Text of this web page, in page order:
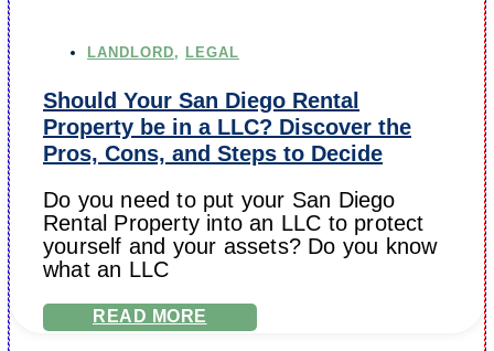
LANDLORD, LEGAL
Should Your San Diego Rental
Property be in a LLC? Discover the
Pros, Cons, and Steps to Decide
Do you need to put your San Diego
Rental Property into an LLC to protect
yourself and your assets? Do you know
what an LLC
READ MORE